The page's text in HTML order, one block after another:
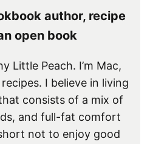
author, recipe
open book
Little Peach. I’m Mac,
I believe in living
consists of a mix of
and full-fat comfort
not to enjoy good